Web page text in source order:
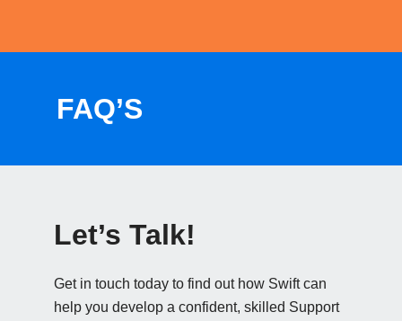
FAQ’S
Let’s Talk!
Get in touch today to find out how Swift can
help you develop a confident, skilled Support